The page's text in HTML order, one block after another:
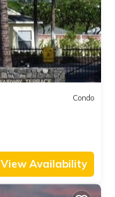
Condo
View Availability